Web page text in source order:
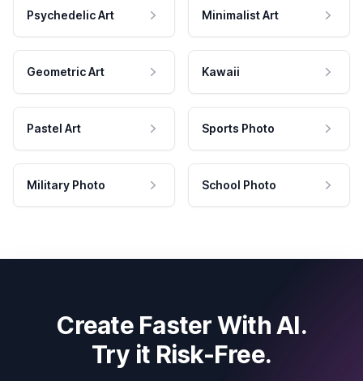
Psychedelic Art Minimalist Art
Geometric Art Kawaii
Pastel Art Sports Photo
Military Photo School Photo
Create Faster With AI.
Try it Risk-Free.